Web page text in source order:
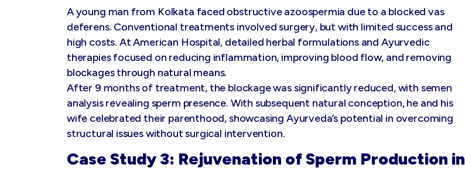
A young man from Kolkata faced obstructive azoospermia due to a blocked vas
deferens. Conventional treatments involved surgery, but with limited success and
high costs. At American Hospital, detailed herbal formulations and Ayurvedic
therapies focused on reducing inflammation, improving blood flow, and removing
blockages through natural means.
After 9 months of treatment, the blockage was significantly reduced, with semen
analysis revealing sperm presence. With subsequent natural conception, he and his
wife celebrated their parenthood, showcasing Ayurveda’s potential in overcoming
structural issues without surgical intervention.
Case Study 3: Rejuvenation of Sperm Production in